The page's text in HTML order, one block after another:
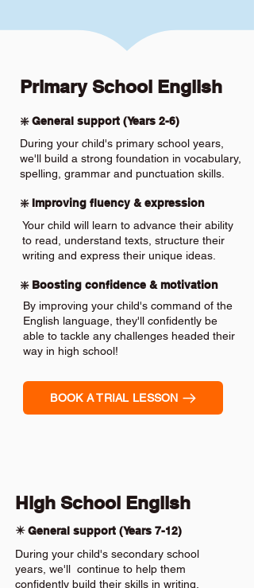
Primary School English
❇️ General support (Years 2-6)
During your child's primary school years,
we'll build a strong foundation in vocabulary,
spelling, grammar and punctuation skills.
❇️ Improving fluency & expression
Your child will learn to advance their ability
to read, understand texts, structure their
writing and express their unique ideas.
❇️ Boosting confidence & motivation
By improving your child's command of the
English language, they'll confidently be
able to tackle any challenges headed their
way in high school!
BOOK A TRIAL LESSON
High School English
✴️ General support (Years 7-12)
During your child's secondary school
years, we'll continue to help them
confidently build their skills in writing,